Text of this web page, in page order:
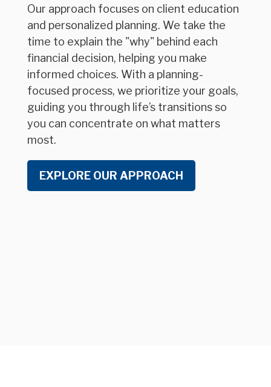
Our approach focuses on client education
and personalized planning. We take the
time to explain the "why" behind each
financial decision, helping you make
informed choices. With a planning-
focused process, we prioritize your goals,
guiding you through life’s transitions so
you can concentrate on what matters
most.
EXPLORE OUR APPROACH